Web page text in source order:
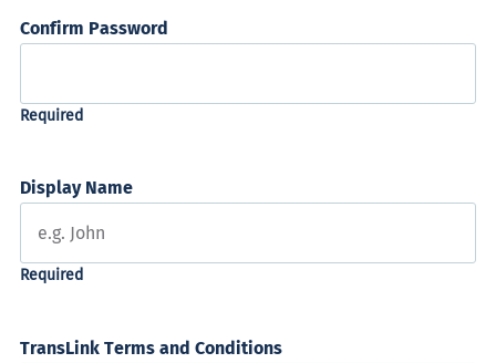
Confirm Password
Display Name
TransLink Terms and Conditions